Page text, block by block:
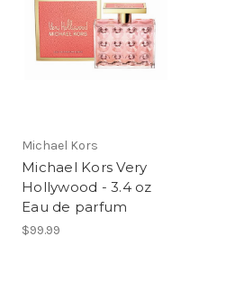
Michael Kors
Michael Kors Very
Hollywood - 3.4 oz
Eau de parfum
$99.99